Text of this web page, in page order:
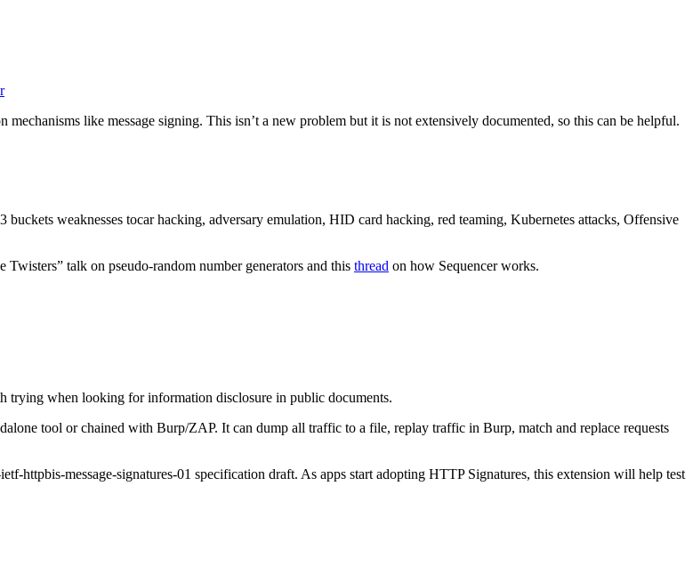
like message signing. This isn’t a new problem but it is not extensively documented, so this can be helpful.
weaknesses tocar hacking, adversary emulation, HID card hacking, red teaming, Kubernetes attacks, Offensive
talk on pseudo-random number generators and this thread on how Sequencer works.
trying when looking for information disclosure in public documents.
tool or chained with Burp/ZAP. It can dump all traffic to a file, replay traffic in Burp, match and replace requests
httpbis-message-signatures-01 specification draft. As apps start adopting HTTP Signatures, this extension will help test